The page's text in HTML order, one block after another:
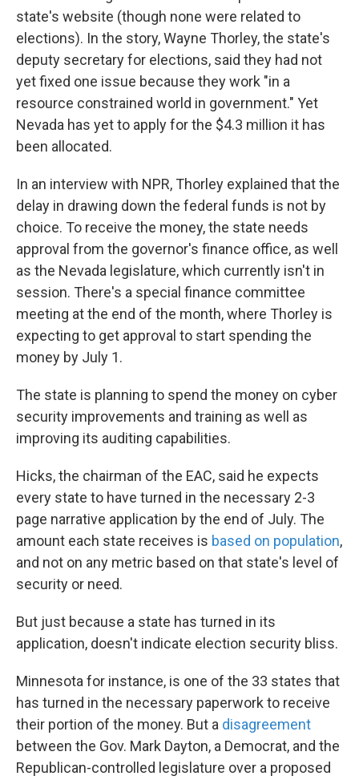
state's website (though none were related to
elections). In the story, Wayne Thorley, the state's
deputy secretary for elections, said they had not
yet fixed one issue because they work "in a
resource constrained world in government." Yet
Nevada has yet to apply for the $4.3 million it has
been allocated.
In an interview with NPR, Thorley explained that the
delay in drawing down the federal funds is not by
choice. To receive the money, the state needs
approval from the governor's finance office, as well
as the Nevada legislature, which currently isn't in
session. There's a special finance committee
meeting at the end of the month, where Thorley is
expecting to get approval to start spending the
money by July 1.
The state is planning to spend the money on cyber
security improvements and training as well as
improving its auditing capabilities.
Hicks, the chairman of the EAC, said he expects
every state to have turned in the necessary 2-3
page narrative application by the end of July. The
amount each state receives is based on population,
and not on any metric based on that state's level of
security or need.
But just because a state has turned in its
application, doesn't indicate election security bliss.
Minnesota for instance, is one of the 33 states that
has turned in the necessary paperwork to receive
their portion of the money. But a disagreement
between the Gov. Mark Dayton, a Democrat, and the
Republican-controlled legislature over a proposed